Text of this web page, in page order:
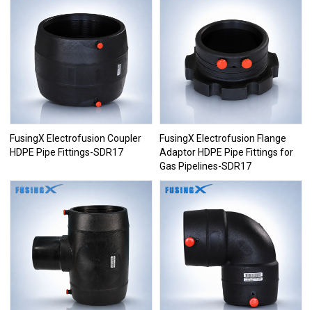
FusingX Electrofusion Coupler
HDPE Pipe Fittings-SDR17
FusingX Electrofusion Flange
Adaptor HDPE Pipe Fittings for
Gas Pipelines-SDR17